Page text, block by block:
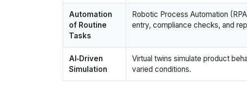
Automation
of Routine
Tasks
Robotic Process Automation
entry, compliance checks, and
AI‑Driven
Simulation
Virtual twins simulate product
varied conditions.